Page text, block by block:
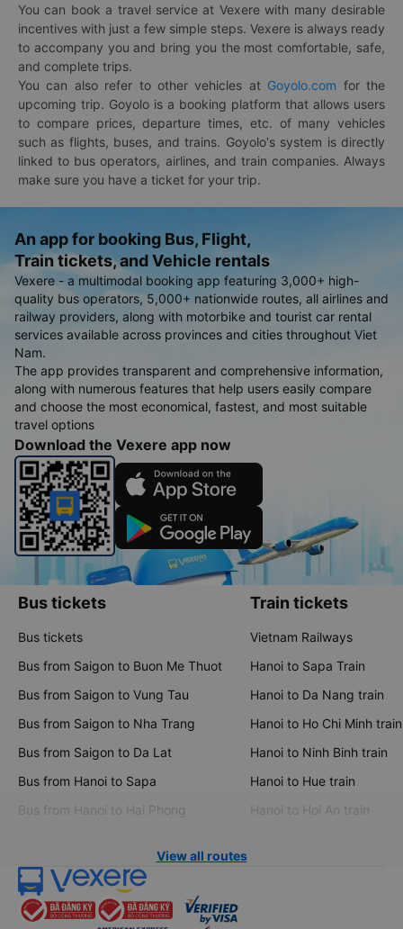
You can book a travel service at Vexere with many desirable
incentives with just a few simple steps. Vexere is always ready
to accompany you and bring you the most comfortable, safe,
and complete trips.
You can also refer to other vehicles at Goyolo.com for the
upcoming trip. Goyolo is a booking platform that allows users
to compare prices, departure times, etc. of many vehicles
such as flights, buses, and trains. Goyolo's system is directly
linked to bus operators, airlines, and train companies. Always
make sure you have a ticket for your trip.
An app for booking Bus, Flight,
Train tickets, and Vehicle rentals
Vexere - a multimodal booking app featuring 3,000+ high-
quality bus operators, 5,000+ nationwide routes, all airlines and
railway providers, along with motorbike and tourist car rental
services available across provinces and cities throughout Viet
Nam.
The app provides transparent and comprehensive information,
along with numerous features that help users easily compare
and choose the most economical, fastest, and most suitable
travel options
Download the Vexere app now
Bus tickets
Bus tickets
Bus from Saigon to Buon Me Thuot
Bus from Saigon to Vung Tau
Bus from Saigon to Nha Trang
Bus from Saigon to Da Lat
Bus from Hanoi to Sapa
Bus from Hanoi to Hai Phong
Train tickets
Vietnam Railways
Hanoi to Sapa Train
Hanoi to Da Nang train
Hanoi to Ho Chi Minh train
Hanoi to Ninh Binh train
Hanoi to Hue train
Hanoi to Hoi An train
View all routes